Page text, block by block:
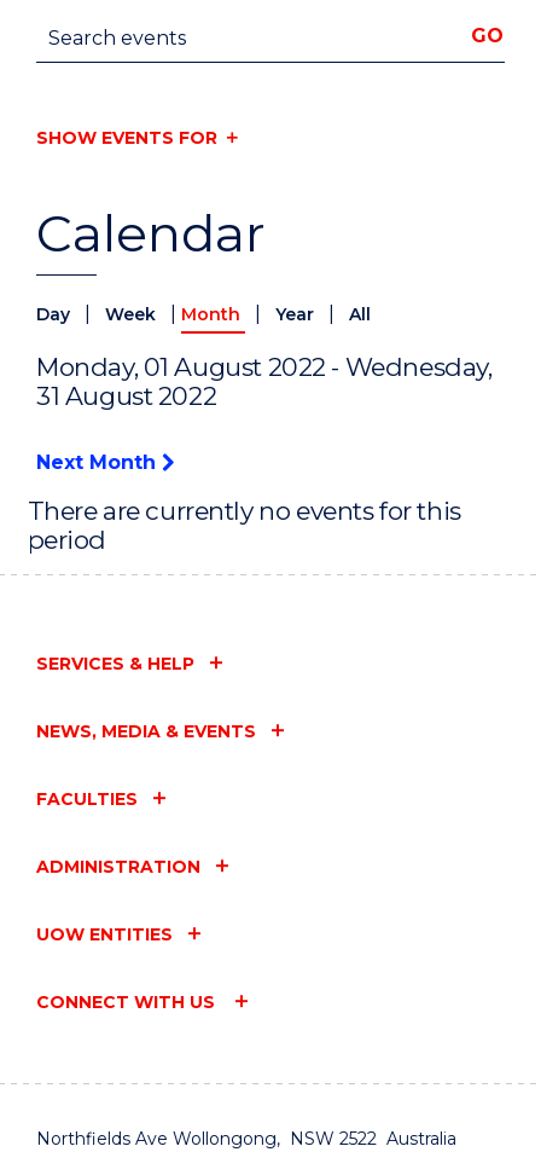
Calendar
Day Week Month Year All
Monday, 01 August 2022 - Wednesday,
31 August 2022
Next Month
There are currently no events for this
period
Search events GO
SHOW EVENTS FOR
SERVICES & HELP
NEWS, MEDIA & EVENTS
FACULTIES
ADMINISTRATION
UOW ENTITIES
CONNECT WITH US
Northfields Ave Wollongong, NSW 2522 Australia